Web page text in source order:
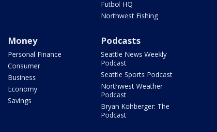
Futbol HQ
Northwest Fishing
Money
Personal Finance
Consumer
Business
Economy
Savings
Podcasts
Seattle News Weekly
Podcast
Seattle Sports Podcast
Northwest Weather
Podcast
Bryan Kohberger: The
Podcast